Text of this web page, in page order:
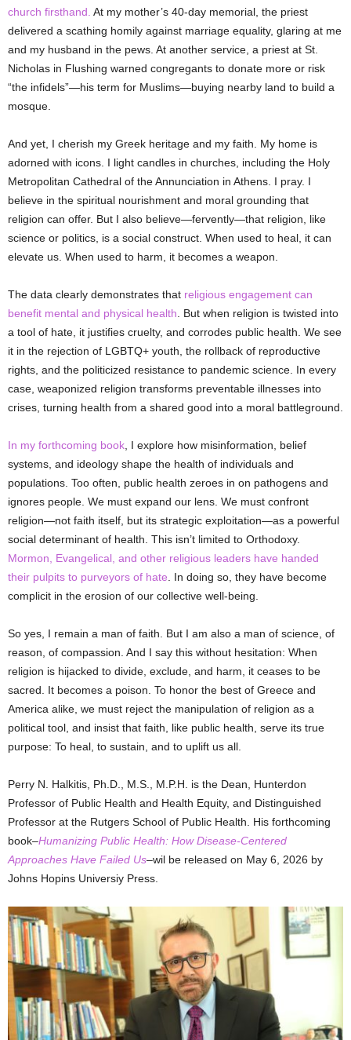
church firsthand. At my mother’s 40-day memorial, the priest
delivered a scathing homily against marriage equality, glaring at me
and my husband in the pews. At another service, a priest at St.
Nicholas in Flushing warned congregants to donate more or risk
“the infidels”—his term for Muslims—buying nearby land to build a
mosque.
And yet, I cherish my Greek heritage and my faith. My home is
adorned with icons. I light candles in churches, including the Holy
Metropolitan Cathedral of the Annunciation in Athens. I pray. I
believe in the spiritual nourishment and moral grounding that
religion can offer. But I also believe—fervently—that religion, like
science or politics, is a social construct. When used to heal, it can
elevate us. When used to harm, it becomes a weapon.
The data clearly demonstrates that religious engagement can
benefit mental and physical health . But when religion is twisted into
a tool of hate, it justifies cruelty, and corrodes public health. We see
it in the rejection of LGBTQ+ youth, the rollback of reproductive
rights, and the politicized resistance to pandemic science. In every
case, weaponized religion transforms preventable illnesses into
crises, turning health from a shared good into a moral battleground.
In my forthcoming book , I explore how misinformation, belief
systems, and ideology shape the health of individuals and
populations. Too often, public health zeroes in on pathogens and
ignores people. We must expand our lens. We must confront
religion—not faith itself, but its strategic exploitation—as a powerful
social determinant of health. This isn’t limited to Orthodoxy.
Mormon, Evangelical, and other religious leaders have handed
their pulpits to purveyors of hate . In doing so, they have become
complicit in the erosion of our collective well-being.
So yes, I remain a man of faith. But I am also a man of science, of
reason, of compassion. And I say this without hesitation: When
religion is hijacked to divide, exclude, and harm, it ceases to be
sacred. It becomes a poison. To honor the best of Greece and
America alike, we must reject the manipulation of religion as a
political tool, and insist that faith, like public health, serve its true
purpose: To heal, to sustain, and to uplift us all.
Perry N. Halkitis, Ph.D., M.S., M.P.H. is the Dean, Hunterdon
Professor of Public Health and Health Equity, and Distinguished
Professor at the Rutgers School of Public Health. His forthcoming
book–Humanizing Public Health: How Disease-Centered
Approaches Have Failed Us–wil be released on May 6, 2026 by
Johns Hopins Universiy Press.